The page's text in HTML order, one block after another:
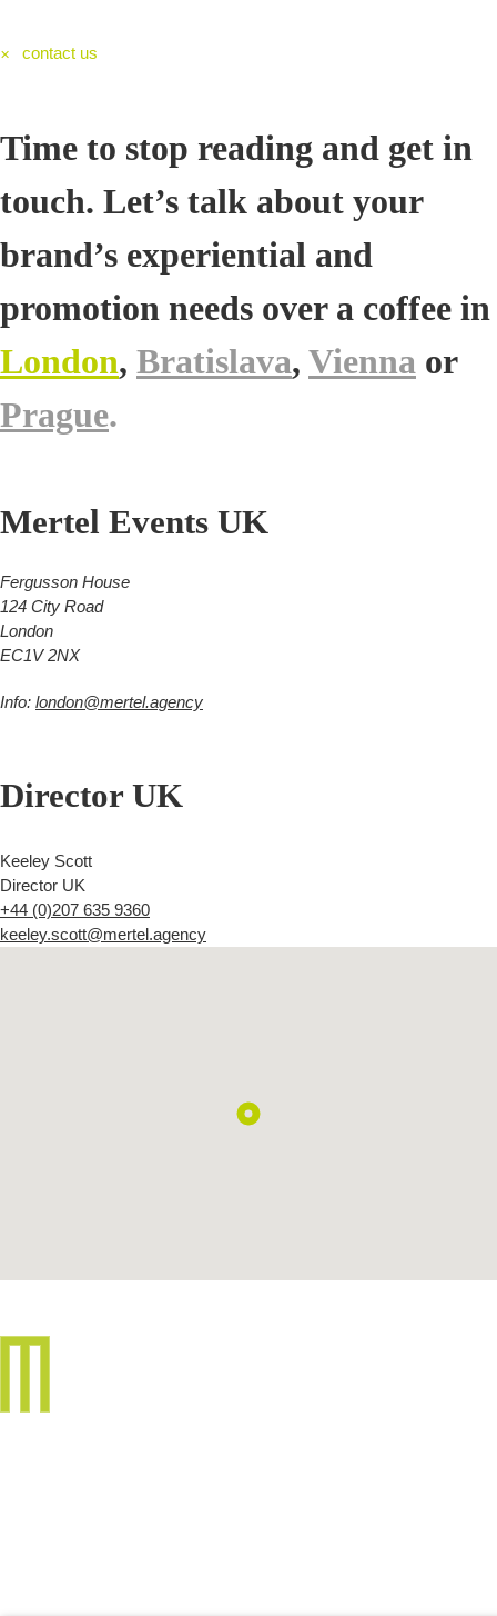
contact us
Time to stop reading and get in
touch. Let’s talk about your
brand’s experiential and
promotion needs over a coffee in
London, Bratislava, Vienna or
Prague.
Mertel Events UK
Fergusson House
124 City Road
London
EC1V 2NX
Info: london@mertel.agency
Director UK
Keeley Scott
Director UK
+44 (0)207 635 9360
keeley.scott@mertel.agency